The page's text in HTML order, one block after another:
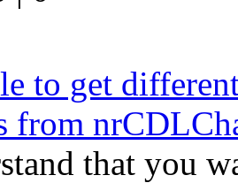
to get
from
that you